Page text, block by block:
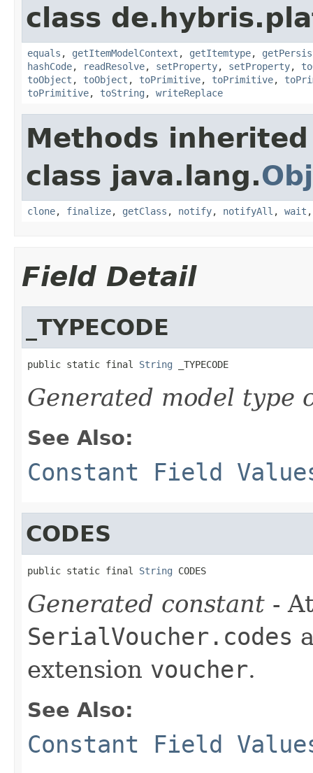
class
equals , getItemModelContext , getItemtype,
hashCode, readResolve, setProperty, setProperty,
toObject , toObject , toPrimitive, toPrimitive,
toPrimitive, toString , writeReplace
Methods
class java.lang.
clone, finalize, getClass , notify, notifyAll , wait
Field Detail
_TYPECODE
public static final String _TYPECODE
Generated model type
See Also:
Constant Field
CODES
public static final String CODES
Generated constant -
SerialVoucher.codes
extension voucher.
See Also:
Constant Field